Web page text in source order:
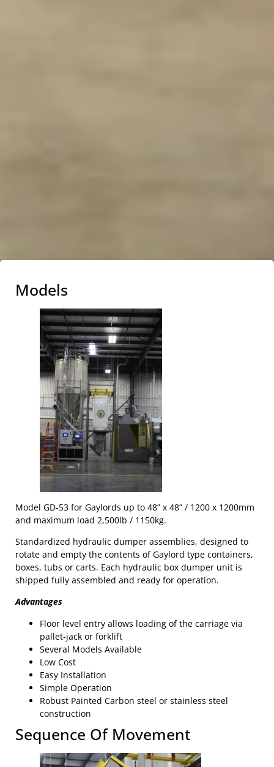
Models
Model GD-53 for Gaylords up to 48” x 48” / 1200 x 1200mm
and maximum load 2,500lb / 1150kg.
Standardized hydraulic dumper assemblies, designed to
rotate and empty the contents of Gaylord type containers,
boxes, tubs or carts. Each hydraulic box dumper unit is
shipped fully assembled and ready for operation.
Advantages
Floor level entry allows loading of the carriage via
pallet-jack or forklift
Several Models Available
Low Cost
Easy Installation
Simple Operation
Robust Painted Carbon steel or stainless steel
construction
Sequence Of Movement